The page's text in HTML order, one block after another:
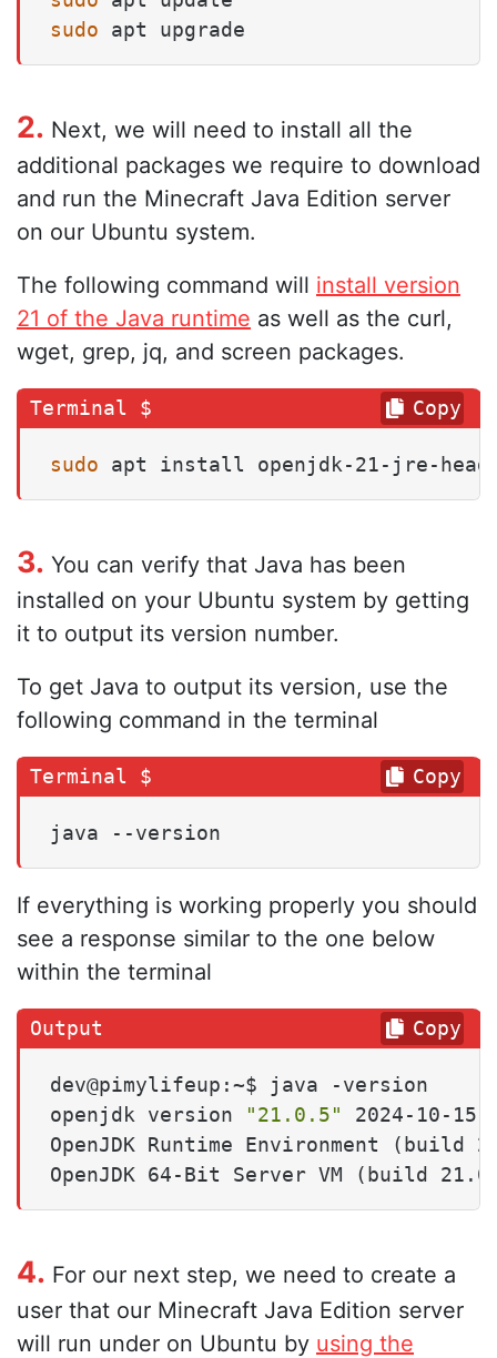
sudo apt upgrade
2. Next, we will need to install all the
additional packages we require to download
and run the Minecraft Java Edition server
on our Ubuntu system.
The following command will install version
21 of the Java runtime as well as the curl,
wget, grep, jq, and screen packages.
sudo apt install openjdk-21-jre-
Copy
3. You can verify that Java has been
installed on your Ubuntu system by getting
it to output its version number.
To get Java to output its version, use the
following command in the terminal
java --version
Copy
If everything is working properly you should
see a response similar to the one below
within the terminal
dev@pimylifeup:~$ java -version
openjdk version
"21.0.5"
2024-10-15
OpenJDK Runtime Environment (build
OpenJDK 64-Bit Server VM (build
Copy
4. For our next step, we need to create a
user that our Minecraft Java Edition server
will run under on Ubuntu by using the